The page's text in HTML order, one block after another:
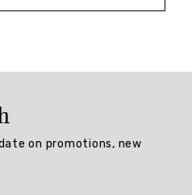
on promotions, new